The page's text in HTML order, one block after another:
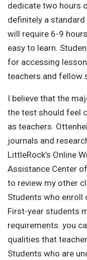
dedicate two hours
definitely a
will require 6-9
easy to learn.
for accessing
teachers and fellow
I believe that the
the test should feel
as teachers.
journals and
LittleRock’s Online
Assistance Center
to review my other
Students who enroll
First-year students
requirements. you
qualities that
Students who are